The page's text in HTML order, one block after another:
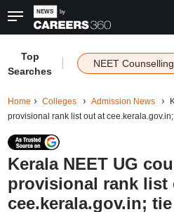
Top
Searches
NEET
Home Colleges Admission News
provisional rank list out at
Kerala NEET UG
provisional rank list
cee.kerala.gov.in;